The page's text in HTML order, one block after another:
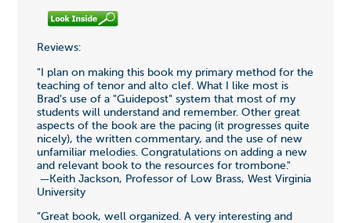
Reviews:
"I plan on making this book my primary method for the
teaching of tenor and alto clef. What I like most is
Brad's use of a "Guidepost" system that most of my
students will understand and remember. Other great
aspects of the book are the pacing (it progresses quite
nicely), the written commentary, and the use of new
unfamiliar melodies. Congratulations on adding a new
and relevant book to the resources for trombone."
—Keith Jackson, Professor of Low Brass, West Virginia
University
"Great book, well organized. A very interesting and